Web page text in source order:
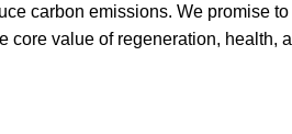
carbon emissions. We promise
core value of regeneration, health,